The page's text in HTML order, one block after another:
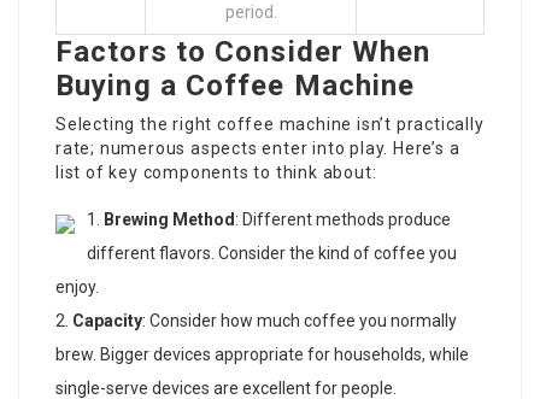
period.
Factors to Consider When
Buying a Coffee Machine
Selecting the right coffee machine isn’t practically
rate; numerous aspects enter into play. Here’s a
list of key components to think about:
Brewing Method : Different methods produce
different flavors. Consider the kind of coffee you
enjoy.
Capacity: Consider how much coffee you normally
brew. Bigger devices appropriate for households, while
single-serve devices are excellent for people.